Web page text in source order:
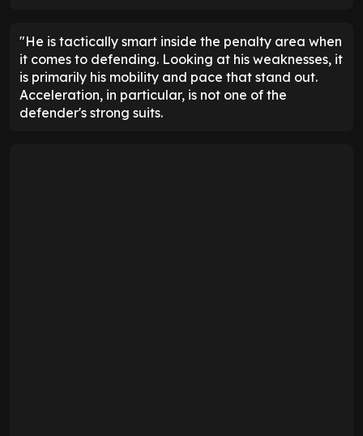
"He is tactically smart inside the penalty area when
it comes to defending. Looking at his weaknesses, it
is primarily his mobility and pace that stand out.
Acceleration, in particular, is not one of the
defender's strong suits.